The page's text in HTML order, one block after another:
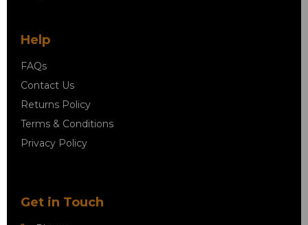
Help
FAQs
Contact Us
Returns Policy
Terms & Conditions
Privacy Policy
Get in Touch